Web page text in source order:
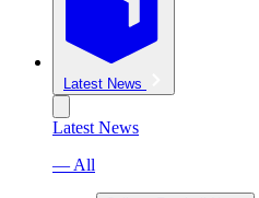
Latest News
Latest News
— All